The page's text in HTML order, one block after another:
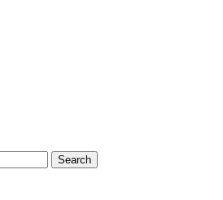
Search